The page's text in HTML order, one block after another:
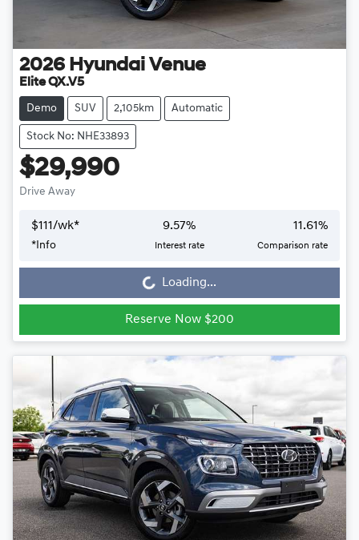
2026 Hyundai Venue
Elite QX.V5
Demo SUV 2,105km Automatic
Stock No: NHE33893
$29,990
Drive Away
$111/wk*
*Info
9.57%
Interest rate
11.61%
Comparison rate
Loading... Loading...
Reserve Now $200